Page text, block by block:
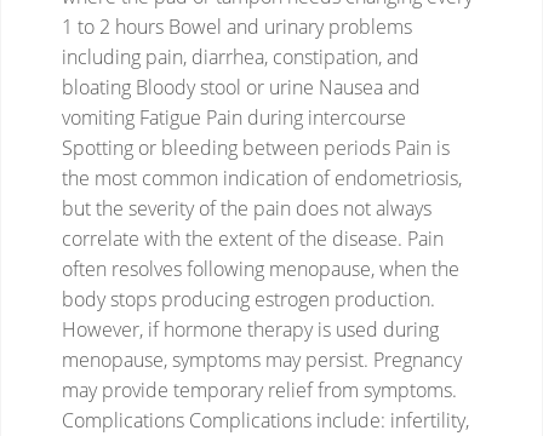
1 to 2 hours Bowel and urinary problems
including pain, diarrhea, constipation, and
bloating Bloody stool or urine Nausea and
vomiting Fatigue Pain during intercourse
Spotting or bleeding between periods Pain is
the most common indication of endometriosis,
but the severity of the pain does not always
correlate with the extent of the disease. Pain
often resolves following menopause, when the
body stops producing estrogen production.
However, if hormone therapy is used during
menopause, symptoms may persist. Pregnancy
may provide temporary relief from symptoms.
Complications Complications include: infertility,